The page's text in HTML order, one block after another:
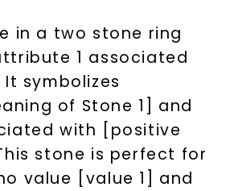
in a two stone ring
1 associated
symbolizes
of Stone 1] and
with [positive
stone is perfect for
value [value 1] and